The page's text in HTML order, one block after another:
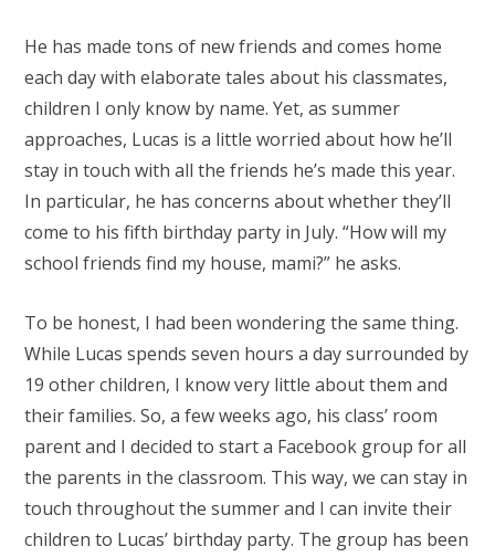
He has made tons of new friends and comes home
each day with elaborate tales about his classmates,
children I only know by name. Yet, as summer
approaches, Lucas is a little worried about how he’ll
stay in touch with all the friends he’s made this year.
In particular, he has concerns about whether they’ll
come to his fifth birthday party in July. “How will my
school friends find my house, mami?” he asks.
To be honest, I had been wondering the same thing.
While Lucas spends seven hours a day surrounded by
19 other children, I know very little about them and
their families. So, a few weeks ago, his class’ room
parent and I decided to start a Facebook group for all
the parents in the classroom. This way, we can stay in
touch throughout the summer and I can invite their
children to Lucas’ birthday party. The group has been